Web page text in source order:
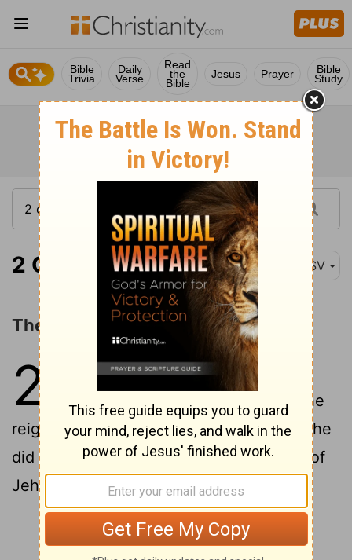
Bible
Trivia
Daily
Verse
Read
the
Bible
Jesus Prayer Bible
Study
2 Chronicles 28:1 ASV
The Reign of Ahaz
28
Ahaz was twenty years old
when he began to reign; and he
reigned sixteen years in Jerusalem: and he
did not that which was right in the eyes of
Jehovah, like David his father;
Continue Reading...